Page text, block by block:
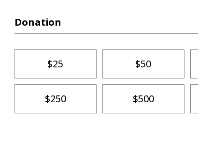
Donation
$25 $50
$250 $500